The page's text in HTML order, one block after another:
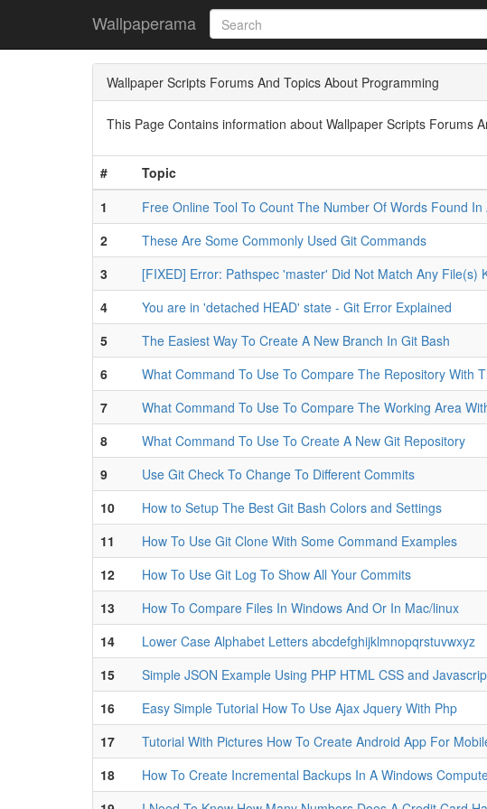
Wallpaperama
Wallpaper Scripts Forums And Topics About Programming
This Page Contains information about Wallpaper Scripts Forums
# Topic
1
Free Online Tool To Count The Number Of Words Found
2
These Are Some Commonly Used Git Commands
3
[FIXED] Error: Pathspec 'master' Did Not Match Any File(s)
4
You are in 'detached HEAD' state - Git Error Explained
5
The Easiest Way To Create A New Branch In Git Bash
6
What Command To Use To Compare The Repository With
7
What Command To Use To Compare The Working Area
8
What Command To Use To Create A New Git Repository
9
Use Git Check To Change To Different Commits
10
How to Setup The Best Git Bash Colors and Settings
11
How To Use Git Clone With Some Command Examples
12
How To Use Git Log To Show All Your Commits
13
How To Compare Files In Windows And Or In Mac/linux
14
Lower Case Alphabet Letters abcdefghijklmnopqrstuvwxyz
15
Simple JSON Example Using PHP HTML CSS and
16
Easy Simple Tutorial How To Use Ajax Jquery With Php
17
Tutorial With Pictures How To Create Android App For
18
How To Create Incremental Backups In A Windows